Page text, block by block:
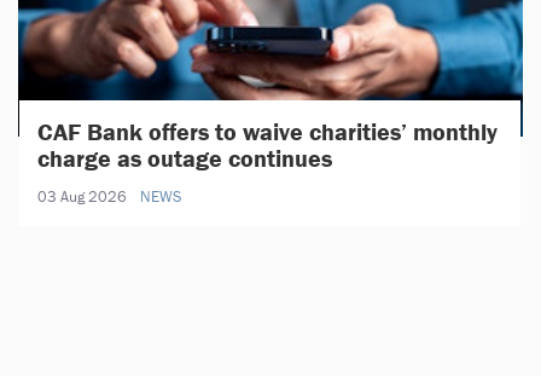
CAF Bank offers to waive charities’ monthly
charge as outage continues
03 Aug 2026 NEWS